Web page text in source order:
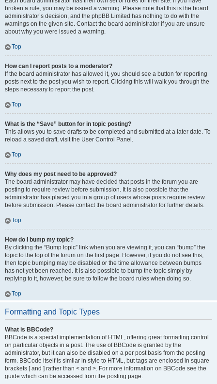
broken a rule, you may be issued a warning. Please note that this is the board
administrator’s decision, and the phpBB Limited has nothing to do with the
warnings on the given site. Contact the board administrator if you are unsure
about why you were issued a warning.
Top
How can I report posts to a moderator?
If the board administrator has allowed it, you should see a button for reporting
posts next to the post you wish to report. Clicking this will walk you through the
steps necessary to report the post.
Top
What is the “Save” button for in topic posting?
This allows you to save drafts to be completed and submitted at a later date. To
reload a saved draft, visit the User Control Panel.
Top
Why does my post need to be approved?
The board administrator may have decided that posts in the forum you are
posting to require review before submission. It is also possible that the
administrator has placed you in a group of users whose posts require review
before submission. Please contact the board administrator for further details.
Top
How do I bump my topic?
By clicking the “Bump topic” link when you are viewing it, you can “bump” the
topic to the top of the forum on the first page. However, if you do not see this,
then topic bumping may be disabled or the time allowance between bumps
has not yet been reached. It is also possible to bump the topic simply by
replying to it, however, be sure to follow the board rules when doing so.
Top
Formatting and Topic Types
What is BBCode?
BBCode is a special implementation of HTML, offering great formatting control
on particular objects in a post. The use of BBCode is granted by the
administrator, but it can also be disabled on a per post basis from the posting
form. BBCode itself is similar in style to HTML, but tags are enclosed in square
brackets [ and ] rather than < and >. For more information on BBCode see the
guide which can be accessed from the posting page.